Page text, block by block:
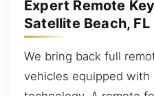
Expert Remote
Satellite Beach, FL
We bring back full
vehicles equipped with